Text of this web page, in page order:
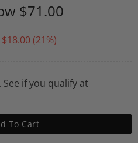
$71.00
$18.00(21%)
. See if you qualify at
To Cart